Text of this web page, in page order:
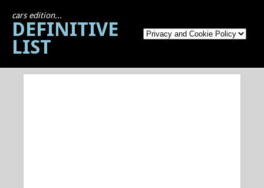
cars edition...
DEFINITIVE
LIST